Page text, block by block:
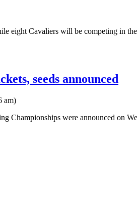
eight Cavaliers will be competing in
seeds announced
am)
Championships were announced on